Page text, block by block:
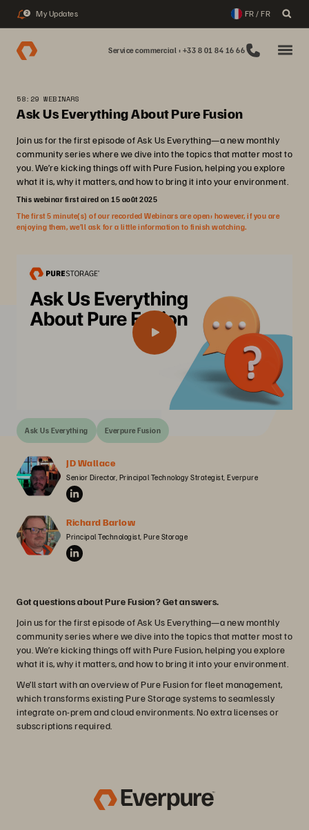
2 My Updates FR / FR
Service commercial : +33 8 01 84 16 66
58:29 WEBINARS
Ask Us Everything About Pure Fusion
Join us for the first episode of Ask Us Everything—a new monthly
community series where we dive into the topics that matter most to
you. We’re kicking things off with Pure Fusion, helping you explore
what it is, why it matters, and how to bring it into your environment.
This webinar first aired on 15 août 2025
The first 5 minute(s) of our recorded Webinars are open; however, if you are
enjoying them, we’ll ask for a little information to finish watching.
Ask Us Everything Everpure Fusion
JD Wallace
Senior Director, Principal Technology Strategist, Everpure
Richard Barlow
Principal Technologist, Pure Storage
Got questions about Pure Fusion? Get answers.
Join us for the first episode of Ask Us Everything—a new monthly
community series where we dive into the topics that matter most to
you. We’re kicking things off with Pure Fusion, helping you explore
what it is, why it matters, and how to bring it into your environment.
We’ll start with an overview of Pure Fusion for fleet management,
which transforms existing Pure Storage systems to seamlessly
integrate on-prem and cloud environments. No extra licenses or
subscriptions required.